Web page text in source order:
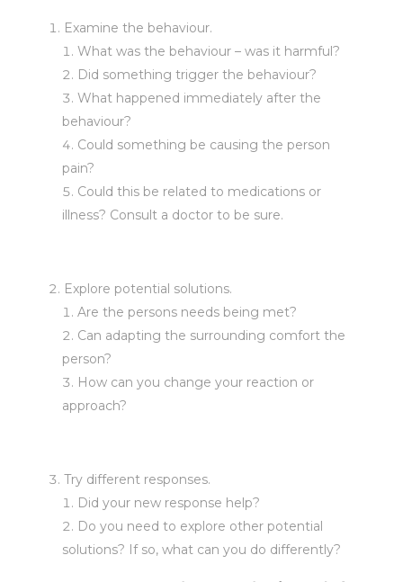
Examine the behaviour.
What was the behaviour – was it harmful?
Did something trigger the behaviour?
What happened immediately after the
behaviour?
Could something be causing the person
pain?
Could this be related to medications or
illness? Consult a doctor to be sure.
Explore potential solutions.
Are the persons needs being met?
Can adapting the surrounding comfort the
person?
How can you change your reaction or
approach?
Try different responses.
Did your new response help?
Do you need to explore other potential
solutions? If so, what can you do differently?